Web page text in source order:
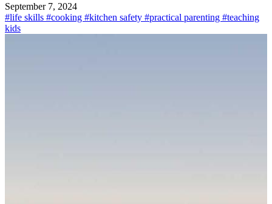
September 7, 2024
#life skills #cooking #kitchen safety #practical parenting #teaching
kids